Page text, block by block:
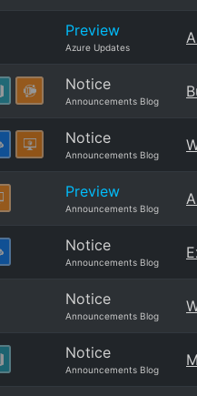
Preview
Azure Updates
Notice
Announcements Blog
Notice
Announcements Blog
Preview
Announcements Blog
Notice
Announcements Blog
Notice
Announcements Blog
Notice
Announcements Blog